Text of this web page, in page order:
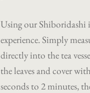
Using our Shiboridashi
experience. Simply
directly into the tea
the leaves and cover
seconds to 2 minutes,